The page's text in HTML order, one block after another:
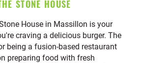
STONE HOUSE
House in Massillon is your
craving a delicious burger. The
being a fusion-based restaurant
preparing food with fresh